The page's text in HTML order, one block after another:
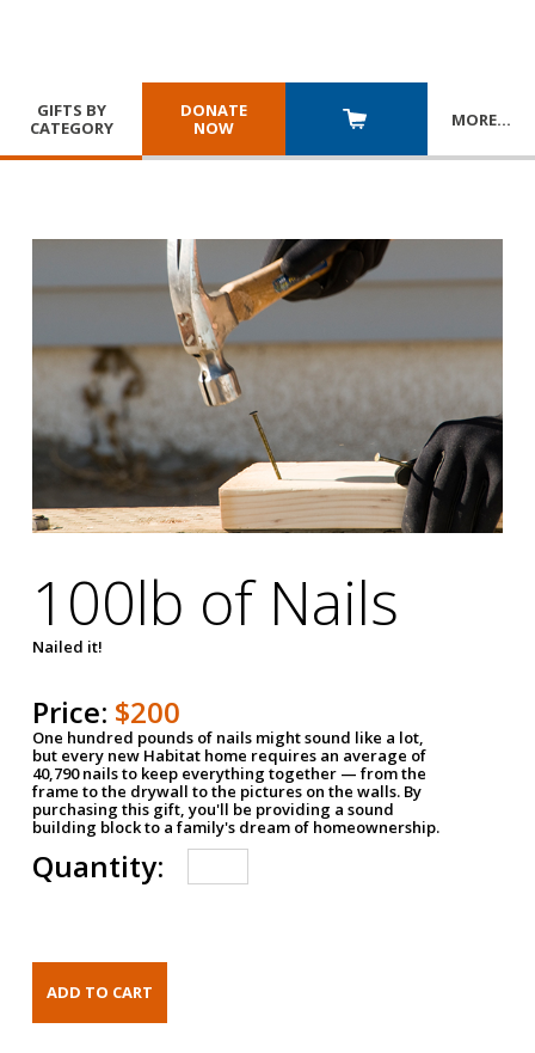
GIFTS BY
CATEGORY
DONATE
NOW
MORE…
100lb of Nails
Nailed it!
Price: $200
One hundred pounds of nails might sound like a lot,
but every new Habitat home requires an average of
40,790 nails to keep everything together — from the
frame to the drywall to the pictures on the walls. By
purchasing this gift, you'll be providing a sound
building block to a family's dream of homeownership.
Quantity: